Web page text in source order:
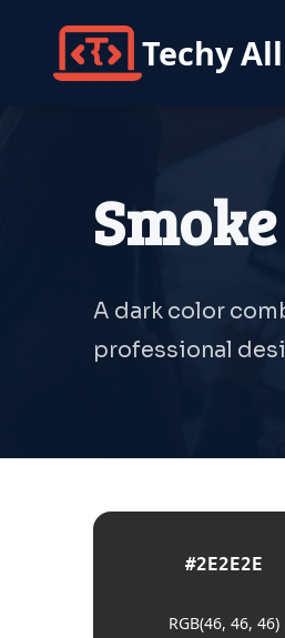
Techy All
A dark color
professional
#2E2E2E
RGB(46, 46, 46)